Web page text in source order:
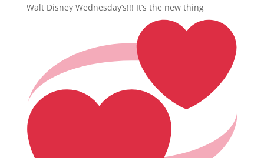
Walt Disney Wednesday’s!!! It’s the new thing